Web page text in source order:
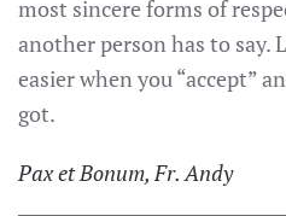
most sincere forms of
another person has to say.
easier when you “accept”
got.
Pax et Bonum, Fr. Andy